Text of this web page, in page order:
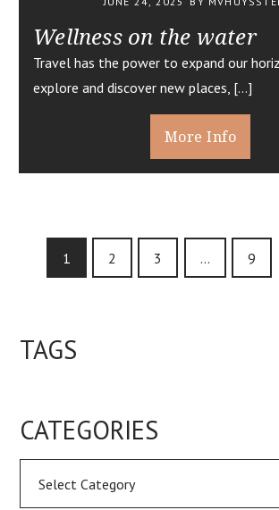
Wellness on the water
Travel has the power to expand our
explore and discover new places, […]
More Info
1 2 3 … 9
TAGS
CATEGORIES